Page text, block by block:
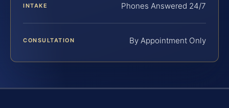
INTAKE Phones Answered 24/7
CONSULTATION By Appointment Only